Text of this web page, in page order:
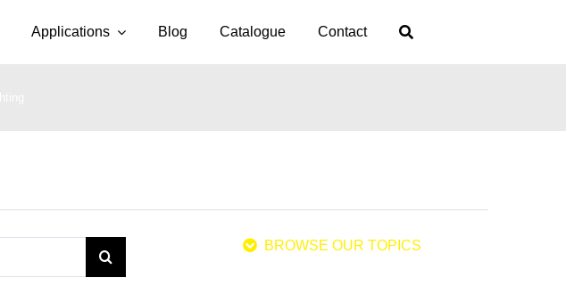
Applications Blog Catalogue Contact
BROWSE OUR TOPICS